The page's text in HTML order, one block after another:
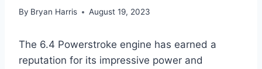
By Bryan Harris August 19, 2023
The 6.4 Powerstroke engine has earned a
reputation for its impressive power and